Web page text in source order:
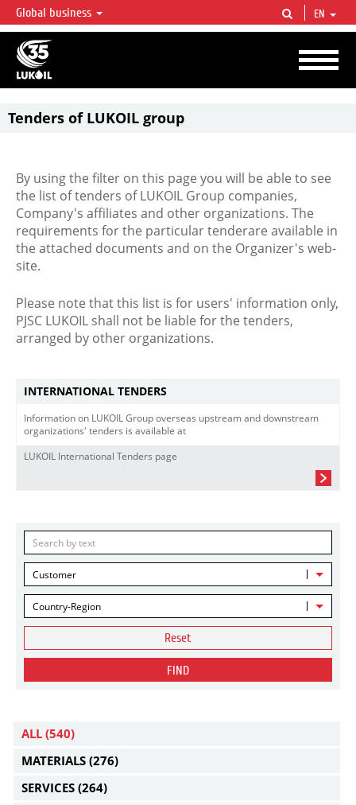
LUKOIL OVERVIEW
LUKOIL is one of the largest oil & gas vertical integrated companies in the world
accounting for over 2% of crude production and circa 1% of proved hydrocarbon
reserves globally.
Global business EN
Tenders of LUKOIL group
By using the filter on this page you will be able to see
the list of tenders of LUKOIL Group companies,
Company's affiliates and other organizations. The
requirements for the particular tenderare available in
the attached documents and on the Organizer's web-
site.
Please note that this list is for users' information only,
PJSC LUKOIL shall not be liable for the tenders,
arranged by other organizations.
INTERNATIONAL TENDERS
Information on LUKOIL Group overseas upstream and downstream
organizations' tenders is available at
LUKOIL International Tenders page
Customer
Country-Region
Reset
FIND
ALL (540)
MATERIALS (276)
SERVICES (264)